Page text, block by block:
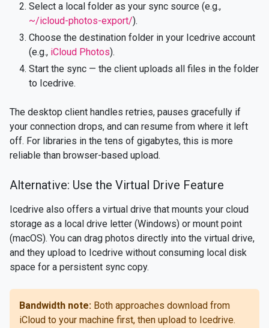
Select a local folder as your sync source (e.g.,
~/icloud-photos-export/).
Choose the destination folder in your Icedrive account
(e.g., iCloud Photos).
Start the sync — the client uploads all files in the folder
to Icedrive.
The desktop client handles retries, pauses gracefully if
your connection drops, and can resume from where it left
off. For libraries in the tens of gigabytes, this is more
reliable than browser-based upload.
Alternative: Use the Virtual Drive Feature
Icedrive also offers a virtual drive that mounts your cloud
storage as a local drive letter (Windows) or mount point
(macOS). You can drag photos directly into the virtual drive,
and they upload to Icedrive without consuming local disk
space for a persistent sync copy.
Bandwidth note: Both approaches download from
iCloud to your machine first, then upload to Icedrive.